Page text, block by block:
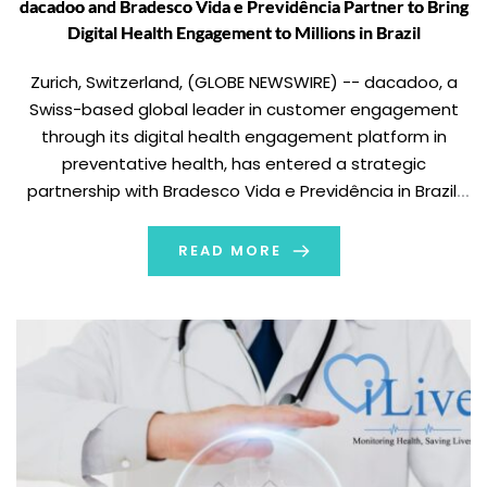
dacadoo and Bradesco Vida e Previdência Partner to Bring
Digital Health Engagement to Millions in Brazil
Zurich, Switzerland, (GLOBE NEWSWIRE) -- dacadoo, a
Swiss-based global leader in customer engagement
through its digital health engagement platform in
preventative health, has entered a strategic
partnership with Bradesco Vida e Previdência in Brazil.
Longevidade, a white-label version of its award-winning
Digital Health Engagement Platform (DHEP) deployed in
to encourage users to improve […]
READ MORE